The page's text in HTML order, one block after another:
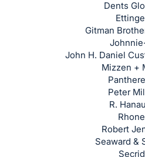
Dents
Gitman
John H. Daniel
Mizzen +
Peter
R.
Rhone
Robert
Seaward &
Secrid